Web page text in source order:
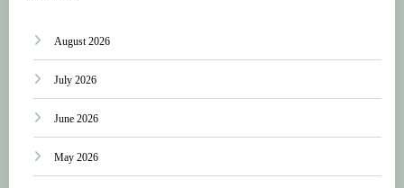
August 2026
July 2026
June 2026
May 2026